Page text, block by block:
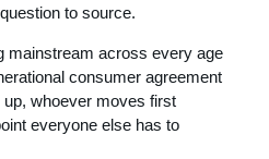
to source.
mainstream across every age
consumer agreement
whoever moves first
everyone else has to